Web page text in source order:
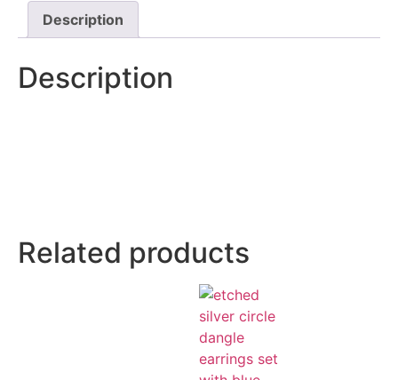
Related products
Description
Description